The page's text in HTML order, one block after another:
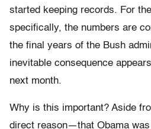
started keeping records. For the
specifically, the numbers are
the final years of the Bush
inevitable consequence
next month.
Why is this important? Aside
direct reason—that Obama